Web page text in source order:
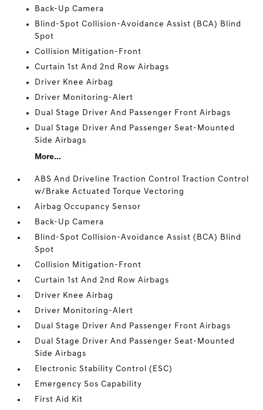
Back-Up Camera
Blind-Spot Collision-Avoidance Assist (BCA) Blind
Spot
Collision Mitigation-Front
Curtain 1st And 2nd Row Airbags
Driver Knee Airbag
Driver Monitoring-Alert
Dual Stage Driver And Passenger Front Airbags
Dual Stage Driver And Passenger Seat-Mounted
Side Airbags
More...
ABS And Driveline Traction Control Traction Control
w/Brake Actuated Torque Vectoring
Airbag Occupancy Sensor
Back-Up Camera
Blind-Spot Collision-Avoidance Assist (BCA) Blind
Spot
Collision Mitigation-Front
Curtain 1st And 2nd Row Airbags
Driver Knee Airbag
Driver Monitoring-Alert
Dual Stage Driver And Passenger Front Airbags
Dual Stage Driver And Passenger Seat-Mounted
Side Airbags
Electronic Stability Control (ESC)
Emergency Sos Capability
First Aid Kit